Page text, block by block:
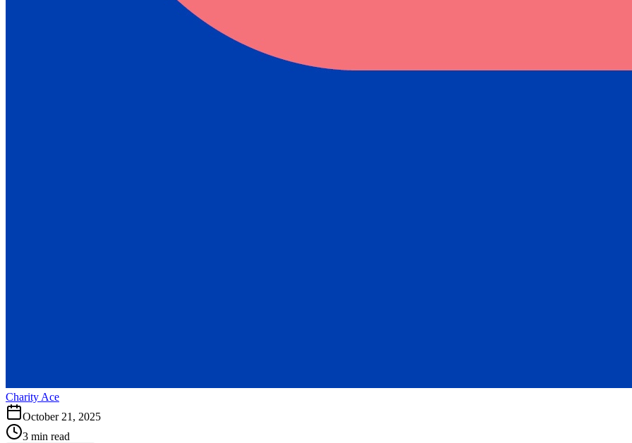
Charity Ace
October 21, 2025
3 min read